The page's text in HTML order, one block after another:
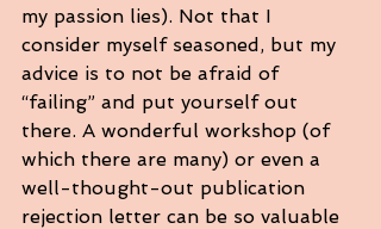
my passion lies). Not that I
consider myself seasoned, but my
advice is to not be afraid of
“failing” and put yourself out
there. A wonderful workshop (of
which there are many) or even a
well-thought-out publication
rejection letter can be so valuable